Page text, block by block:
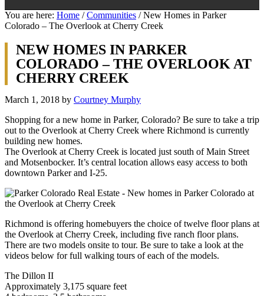
You are here: Home / Communities /New Homes in Parker
Colorado – The Overlook at Cherry Creek
NEW HOMES IN PARKER
COLORADO – THE OVERLOOK AT
CHERRY CREEK
March 1, 2018 by Courtney Murphy
Shopping for a new home in Parker, Colorado? Be sure to take a trip
out to the Overlook at Cherry Creek where Richmond is currently
building new homes.
The Overlook at Cherry Creek is located just south of Main Street
and Motsenbocker. It’s central location allows easy access to both
downtown Parker and I-25.
Richmond is offering homebuyers the choice of twelve floor plans at
the Overlook at Cherry Creek, including five ranch floor plans.
There are two models onsite to tour. Be sure to take a look at the
videos below for full walking tours of each of the models.
The Dillon II
Approximately 3,175 square feet